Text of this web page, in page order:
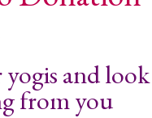
yogis and look
from you